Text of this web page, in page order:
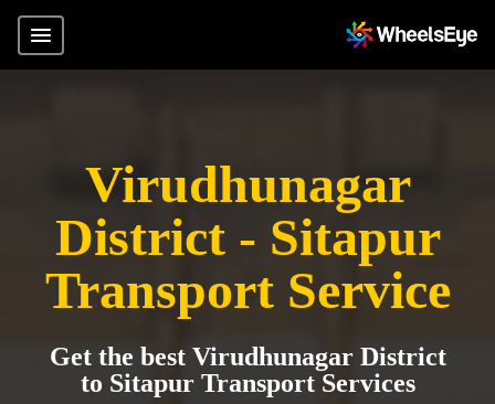
Virudhunagar
District - Sitapur
Transport Service
Get the best Virudhunagar District
to Sitapur Transport Services